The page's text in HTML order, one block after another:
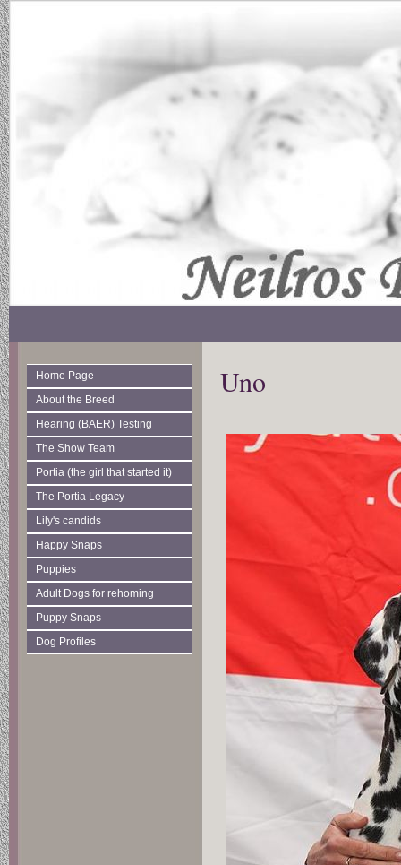
Home Page
About the Breed
Hearing (BAER) Testing
The Show Team
Portia (the girl that started it)
The Portia Legacy
Lily's candids
Happy Snaps
Puppies
Adult Dogs for rehoming
Puppy Snaps
Dog Profiles
Uno